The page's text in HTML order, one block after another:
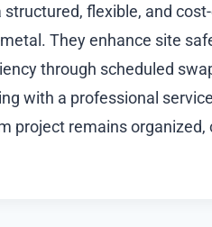
flexible, and
They enhance site
through scheduled
with a professional
project remains